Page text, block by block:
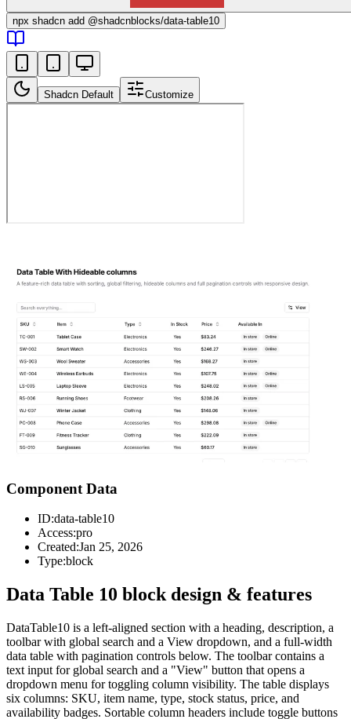
npx shadcn add @shadcnblocks/data-table10
Shadcn Default Customize
Component Data
ID:data-table10
Access:pro
Created:Jan 25, 2026
Type:block
Data Table 10 block design & features
DataTable10 is a left-aligned section with a heading, description, a
toolbar with global search and a View dropdown, and a full-width
data table with pagination controls below. The toolbar contains a
text input for global search and a "View" button that opens a
dropdown menu for toggling column visibility. The table displays
six columns: SKU, item name, type, stock status, price, and
availability badges. Sortable column headers include toggle buttons